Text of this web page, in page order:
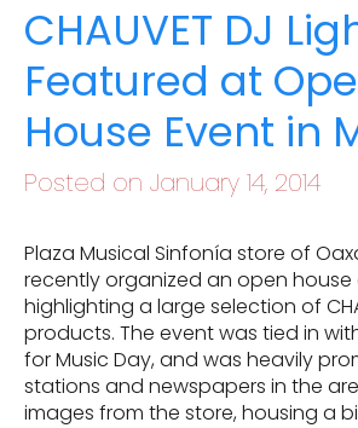
CHAUVET DJ
Featured at
House Event in
Posted on January 14, 2014
Plaza Musical Sinfonía store of
recently organized an open house
highlighting a large selection of
products. The event was tied in
for Music Day, and was heavily
stations and newspapers in the
images from the store, housing a